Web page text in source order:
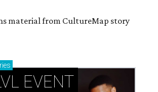
material from CultureMap story
EVENT